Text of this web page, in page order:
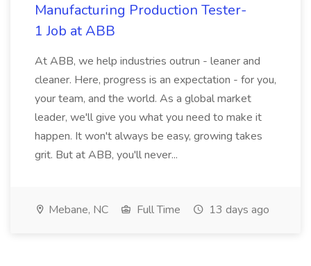
Manufacturing Production Tester-
1 Job at ABB
At ABB, we help industries outrun - leaner and
cleaner. Here, progress is an expectation - for you,
your team, and the world. As a global market
leader, we'll give you what you need to make it
happen. It won't always be easy, growing takes
grit. But at ABB, you'll never...
Mebane, NC Full Time 13 days ago